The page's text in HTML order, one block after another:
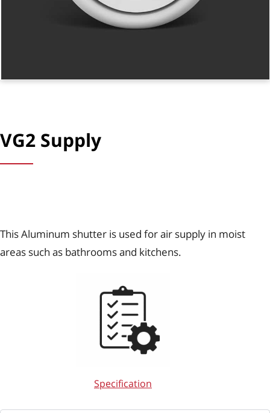
VG2 Supply
This Aluminum shutter is used for air supply in moist
areas such as bathrooms and kitchens.
Specification